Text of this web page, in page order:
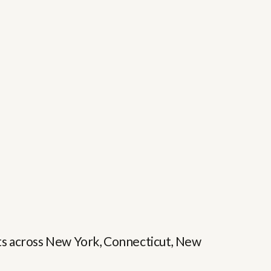
across New York, Connecticut, New